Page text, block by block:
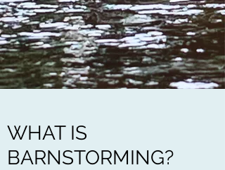
WHAT IS
BARNSTORMING?